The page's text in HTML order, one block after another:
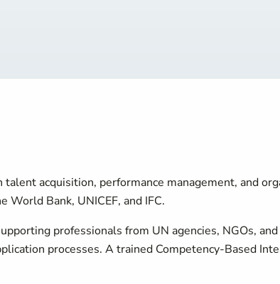
acquisition, performance management, and
Bank, UNICEF, and IFC.
professionals from UN agencies, NGOs,
processes. A trained Competency-Based